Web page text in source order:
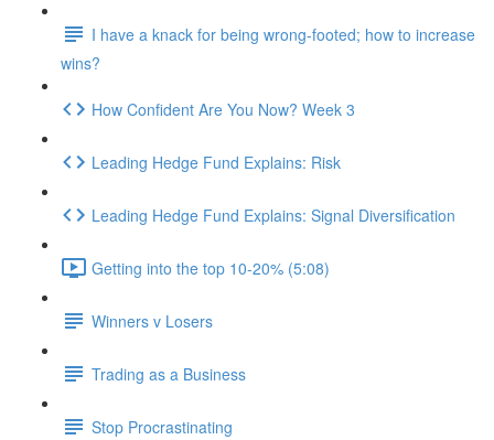
I have a knack for being wrong-footed; how to increase
wins?
How Confident Are You Now? Week 3
Leading Hedge Fund Explains: Risk
Leading Hedge Fund Explains: Signal Diversification
Getting into the top 10-20% (5:08)
Winners v Losers
Trading as a Business
Stop Procrastinating